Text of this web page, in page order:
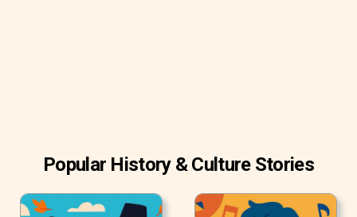
Popular History & Culture Stories